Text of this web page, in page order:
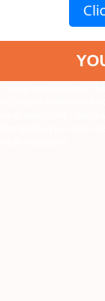
adorable-bollywood-
"
stories/tu-yaa-main-